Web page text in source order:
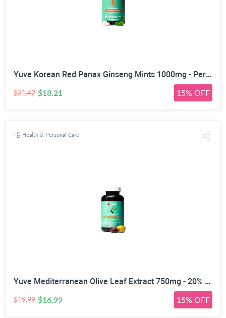
Yuve Korean Red Panax Ginseng Mints 1000mg - Performance, Mental Health & Energy Booster - High Ginsenosides Extra Strength Root Extract Powder - Natural Supplement, Non-GMO - 90 Vegan Chewable
$21.42 $18.21 15% OFF
Health & Personal Care
Yuve Mediterranean Olive Leaf Extract 750mg - 20% Non-GMO Oleuropein - Cardiovascular Health & Immune Support - Helps Rejuvanate Skin - Powerful Antioxidant - Vegan, Natural, Gluten-Free - 60 Capsules
$19.99 $16.99 15% OFF